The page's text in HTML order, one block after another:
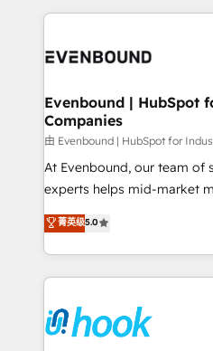
to accompany companies
to help you keep winning. What We Do ⚙️ CRM
Data & Content 📈 Sales &
Agent Creation 🔄 Custom
Migration Why 1406 We become part of your team.
Your team learns while we
broke. Built for mid-
solutions that work with
HubSpot partners 🔄 Top
retention 📅 8+ years of
move beyond
that drive real business
Evenbound | HubSpot
Companies
由 Evenbound | HubSpot for
At Evenbound, our team of
experts helps mid-market
achieve real growth. We
tailored solutions that drive
HubSpot’s platform and
Technical Solutions: - HubSpot Technical Consulting -
Onboarding - Data Migration & Integrations -
Technical Audit & Optimization Strategic
菁英级5.0